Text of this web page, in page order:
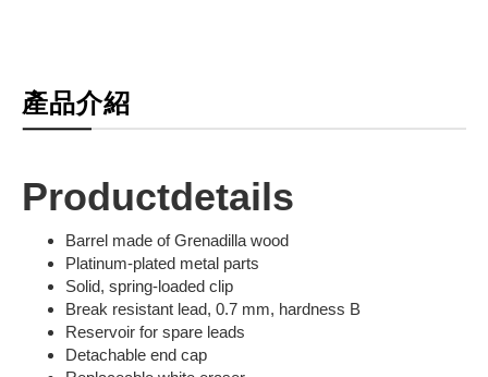
產品介紹
Productdetails
Barrel made of Grenadilla wood
Platinum-plated metal parts
Solid, spring-loaded clip
Break resistant lead, 0.7 mm, hardness B
Reservoir for spare leads
Detachable end cap